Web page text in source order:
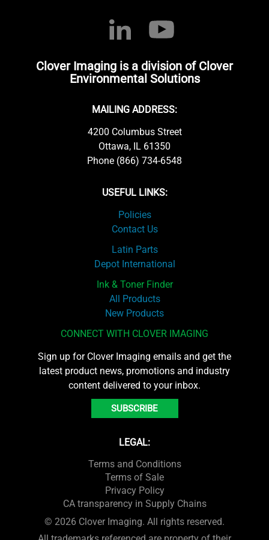
Clover Imaging is a division of Clover
Environmental Solutions
MAILING ADDRESS:
4200 Columbus Street
Ottawa, IL 61350
Phone (866) 734-6548
USEFUL LINKS:
Policies
Contact Us
Latin Parts
Depot International
Ink & Toner Finder
All Products
New Products
CONNECT WITH CLOVER IMAGING
Sign up for Clover Imaging emails and get the
latest product news, promotions and industry
content delivered to your inbox.
SUBSCRIBE
LEGAL:
Terms and Conditions
Terms of Sale
Privacy Policy
CA transparency in Supply Chains
© 2026 Clover Imaging. All rights reserved.